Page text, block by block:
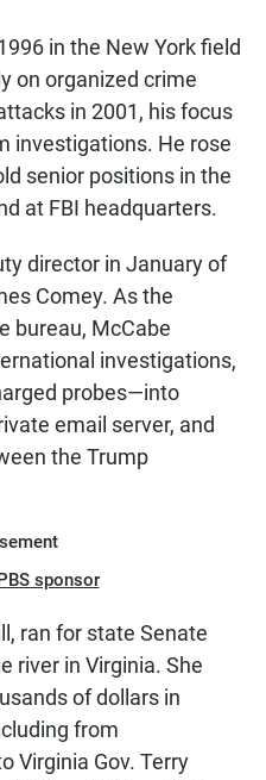
in the New York field
on organized crime
in 2001, his focus
investigations. He rose
senior positions in the
at FBI headquarters.
director in January of
Comey. As the
bureau, McCabe
investigations,
probes—into
email server, and
the Trump
sponsor
ran for state Senate
river in Virginia. She
of dollars in
from
Virginia Gov. Terry